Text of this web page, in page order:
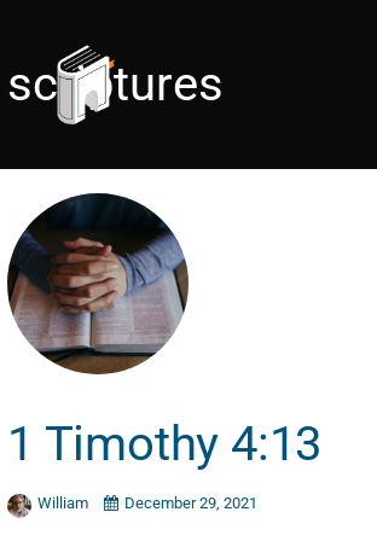
scriptures
1 Timothy 4:13
William December 29, 2021